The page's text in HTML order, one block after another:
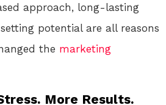
approach, long-lasting
potential are all reasons
the marketing
More Results.